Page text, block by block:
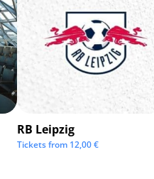
RB Leipzig
Tickets from 12,00€